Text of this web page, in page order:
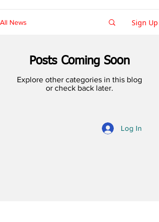
All News Sign Up
Posts Coming Soon
Explore other categories in this blog
or check back later.
Log In